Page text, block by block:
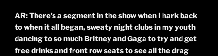
AR: There’s a segment in the show when I hark back
to when it all began, sweaty night clubs in my youth
dancing to so much Britney and Gaga to try and get
free drinks and front row seats to see all the drag